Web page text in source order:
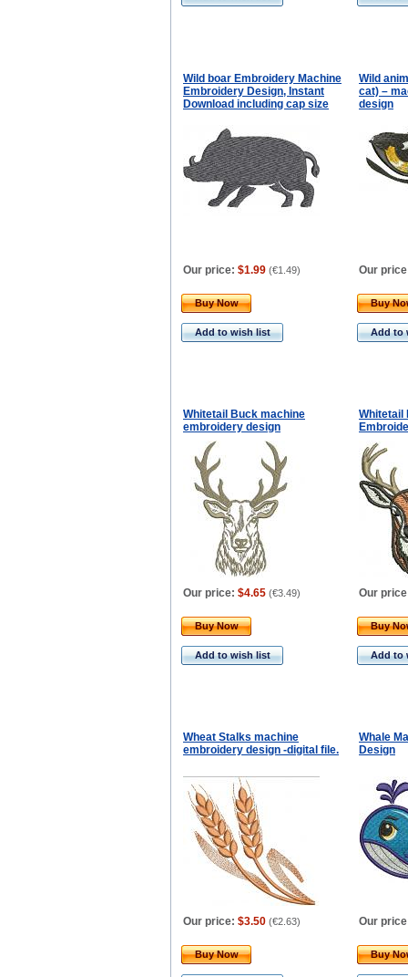
Wild boar Embroidery Machine
Embroidery Design, Instant
Download including cap size
Wild
cat) –
design
Our price: $1.99 (€1.49) Our
Buy Now
Add to wish list
Buy
Add to
Whitetail Buck machine
embroidery design
Whitetail
Our price: $4.65 (€3.49) Our
Buy Now
Add to wish list
Buy
Add to
Wheat Stalks machine
embroidery design -digital file.
Whale
Design
Our price: $3.50 (€2.63) Our
Buy Now Buy